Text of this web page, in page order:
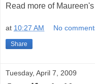
Read more of
at 10:27 AM No
Share
Tuesday, April 7, 2009